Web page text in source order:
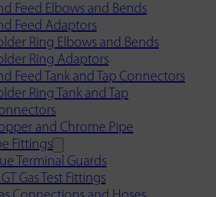
Feed Elbows and Bends
Feed Adaptors
Ring Elbows and Bends
Ring Adaptors
Feed Tank and Tap Connectors
Ring Tank and Tap
and Chrome Pipe
Fittings
Terminal Guards
Gas Test Fittings